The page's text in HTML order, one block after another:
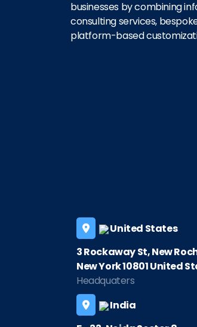
businesses by combining
consulting services,
platform-based
United States
3 Rockaway St, New
New York 10801 United
Headquaters
India